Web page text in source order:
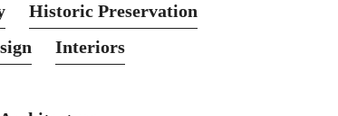
Historic Preservation
Interiors